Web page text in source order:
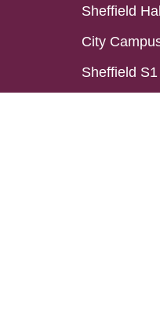
Sheffield
City
Sheffield